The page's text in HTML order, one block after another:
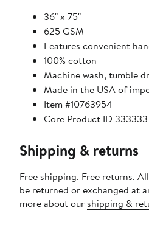
36" x 75"
625 GSM
Features convenient
100% cotton
Machine wash, tumble
Made in the USA of
Item #10763954
Core Product ID
Shipping & returns
Free shipping. Free returns.
be returned or exchanged at
more about our shipping &